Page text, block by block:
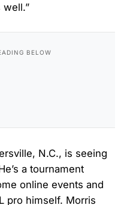
N.C., is seeing
a tournament
online events and
pro himself. Morris